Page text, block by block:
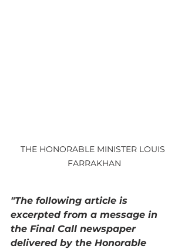
THE HONORABLE MINISTER LOUIS
FARRAKHAN
"The following article is
excerpted from a message in
the Final Call newspaper
delivered by the Honorable